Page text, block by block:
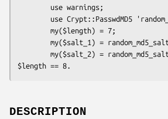
DESCRIPTION